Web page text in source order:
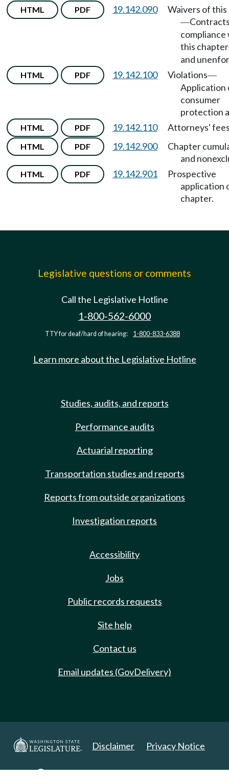
HTML PDF 19.142.090 Waivers of
—
compliance
this chapter
and
HTML PDF 19.142.100 Violations—
Application
consumer
protection
HTML PDF 19.142.110 Attorneys'
HTML PDF 19.142.900
Chapter
and
HTML PDF 19.142.901
Prospective
application
chapter.
Legislative questions or comments
Call the Legislative Hotline
1-800-562-6000
TTY for deaf/hard of hearing: 1-800-833-6388
Learn more about the Legislative Hotline
Studies, audits, and reports
Performance audits
Actuarial reporting
Transportation studies and reports
Reports from outside organizations
Investigation reports
Accessibility
Jobs
Public records requests
Site help
Contact us
Email updates (GovDelivery)
Disclaimer Privacy Notice
Copyright 2025. All Rights Reserved.